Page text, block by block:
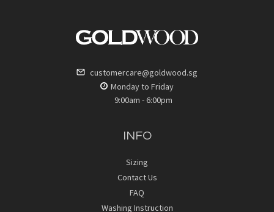
customercare@goldwood.sg
Monday to Friday
9:00am - 6:00pm
INFO
Sizing
Contact Us
FAQ
Washing Instruction